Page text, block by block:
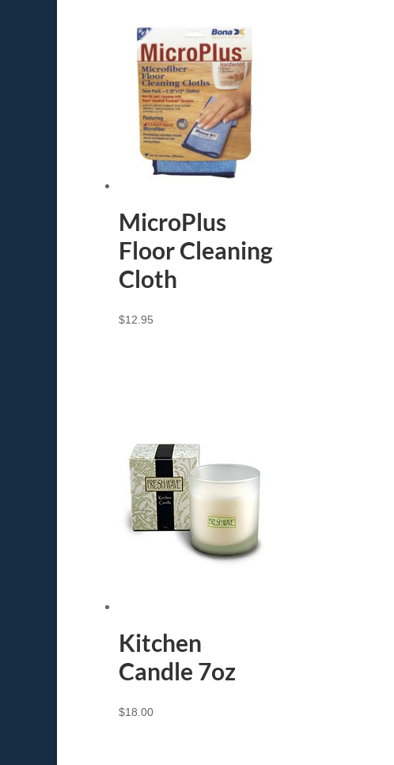
MicroPlus
Floor Cleaning
Cloth
$12.95
Kitchen
Candle 7oz
$18.00